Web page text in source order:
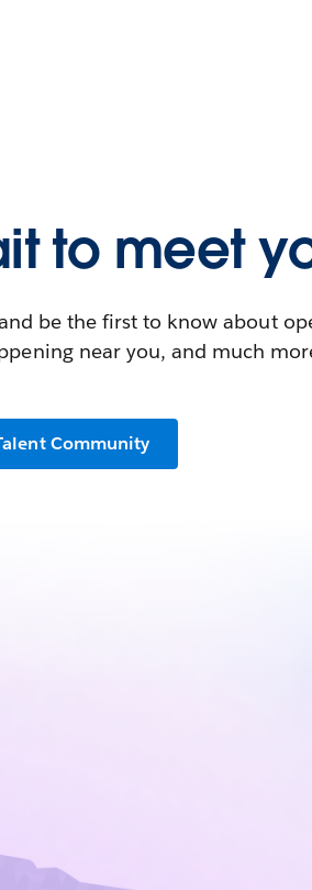
to meet
be the first to know about
near you, and much
Community